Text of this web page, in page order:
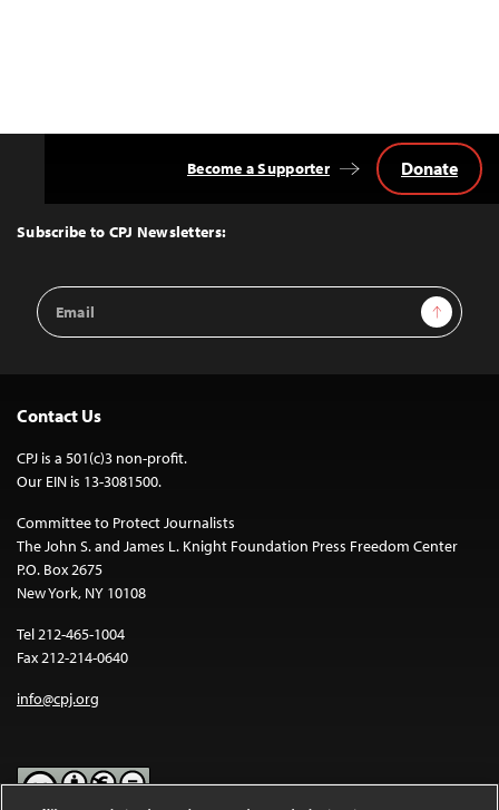
Top
Subscribe to CPJ Newsletters:
Email
Address
Sign Up
Become a Supporter Donate
Contact Us
CPJ is a 501(c)3 non-profit.
Our EIN is 13-3081500.
Committee to Protect Journalists
The John S. and James L. Knight Foundation Press Freedom Center
P.O. Box 2675
New York, NY 10108
Tel 212-465-1004
Fax 212-214-0640
info@cpj.org